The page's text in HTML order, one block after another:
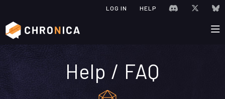
LOG IN HELP JOIN VISIT
Help / FAQ